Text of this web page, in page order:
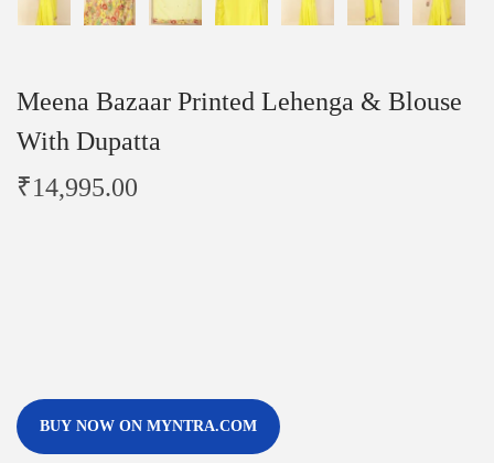
Meena Bazaar Printed Lehenga & Blouse
With Dupatta
₹14,995.00
BUY NOW ON MYNTRA.COM